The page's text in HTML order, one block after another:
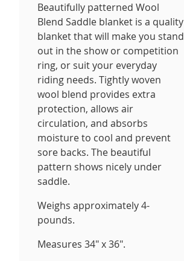
Beautifully patterned Wool
Blend Saddle blanket is a quality
blanket that will make you stand
out in the show or competition
ring, or suit your everyday
riding needs. Tightly woven
wool blend provides extra
protection, allows air
circulation, and absorbs
moisture to cool and prevent
sore backs. The beautiful
pattern shows nicely under
saddle.
Weighs approximately 4-
pounds.
Measures 34" x 36".